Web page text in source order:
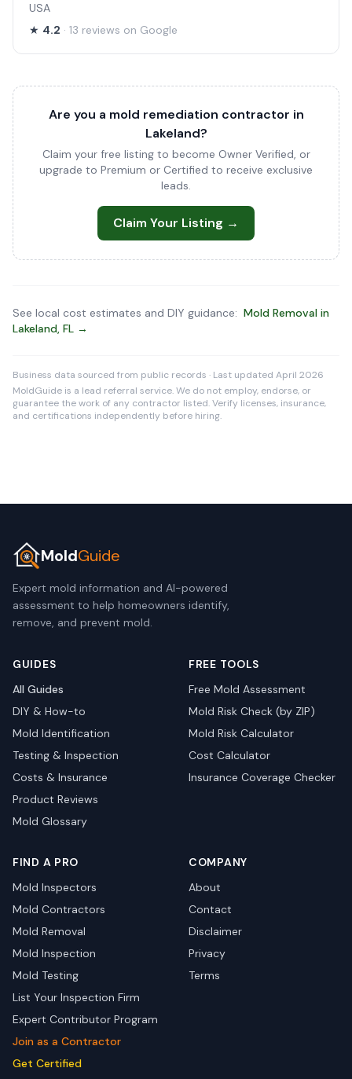
USA
★ 4.2 · 13 reviews on Google
Are you a mold remediation contractor in
Lakeland?
Claim your free listing to become Owner Verified, or
upgrade to Premium or Certified to receive exclusive
leads.
Claim Your Listing →
See local cost estimates and DIY guidance: Mold Removal in
Lakeland, FL →
Business data sourced from public records · Last updated April 2026
MoldGuide is a lead referral service. We do not employ, endorse, or
guarantee the work of any contractor listed. Verify licenses, insurance,
and certifications independently before hiring.
MoldGuide
Expert mold information and AI-powered
assessment to help homeowners identify,
remove, and prevent mold.
GUIDES
All Guides
DIY & How-to
Mold Identification
Testing & Inspection
Costs & Insurance
Product Reviews
Mold Glossary
FREE TOOLS
Free Mold Assessment
Mold Risk Check (by ZIP)
Mold Risk Calculator
Cost Calculator
Insurance Coverage Checker
FIND A PRO
Mold Inspectors
Mold Contractors
Mold Removal
Mold Inspection
Mold Testing
List Your Inspection Firm
Expert Contributor Program
Join as a Contractor
Get Certified
COMPANY
About
Contact
Disclaimer
Privacy
Terms